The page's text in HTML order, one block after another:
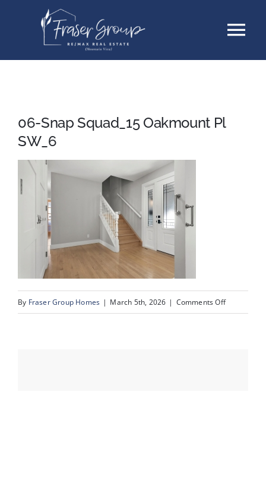
Buyers
About
Testimonials
Events
06-Snap Squad_15 Oakmount Pl
SW_6
By Fraser Group Homes | March 5th, 2026 | Comments Offon